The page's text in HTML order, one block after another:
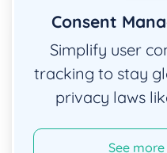
Consent
Simplify user
tracking to stay
privacy laws
See